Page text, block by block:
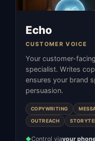
Echo
CUSTOMER VOICE
Your customer-
specialist. Writes
ensures your brand
persuasion.
COPYWRITING
OUTREACH
◆Control viayour